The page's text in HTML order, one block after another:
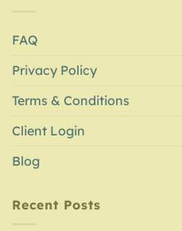
FAQ
Privacy Policy
Terms & Conditions
Client Login
Blog
Recent Posts